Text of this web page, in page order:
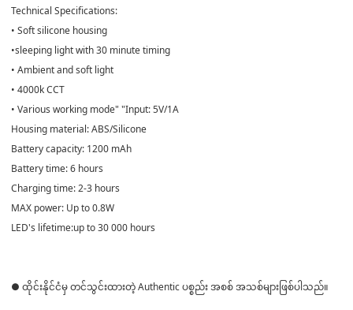
Technical Specifications:
• Soft silicone housing
•sleeping light with 30 minute timing
• Ambient and soft light
• 4000k CCT
• Various working mode" "Input: 5V/1A
Housing material: ABS/Silicone
Battery capacity: 1200 mAh
Battery time: 6 hours
Charging time: 2-3 hours
MAX power: Up to 0.8W
LED's lifetime:up to 30 000 hours
● ထိုင်းနိုင်ငံမှ တင်သွင်းထားတဲ့ Authentic ပစ္စည်း အစစ် အသစ်များဖြစ်ပါသည်။